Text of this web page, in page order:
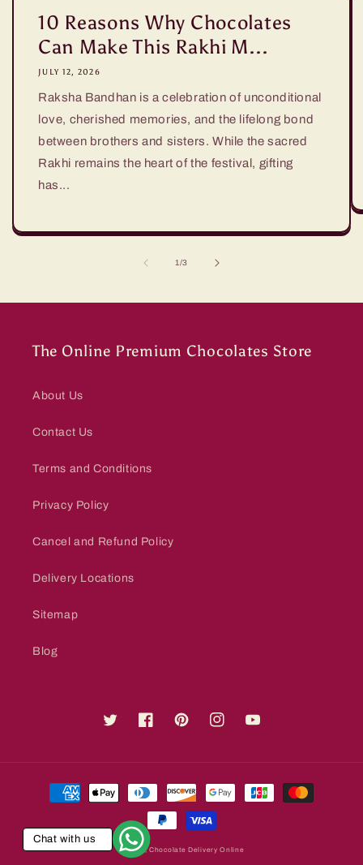
10 Reasons Why Chocolates
Can Make This Rakhi M...
JULY 12, 2026
Raksha Bandhan is a celebration of unconditional
love, cherished memories, and the lifelong bond
between brothers and sisters. While the sacred
Rakhi remains the heart of the festival, gifting
has...
1/of
3
The Online Premium Chocolates Store
About Us
Contact Us
Terms and Conditions
Privacy Policy
Cancel and Refund Policy
Delivery Locations
Sitemap
Blog
TwitterFacebookPinterestInstagramYouTube
Payment
methods
© 2026,Chocolate Delivery Online
Chat with us